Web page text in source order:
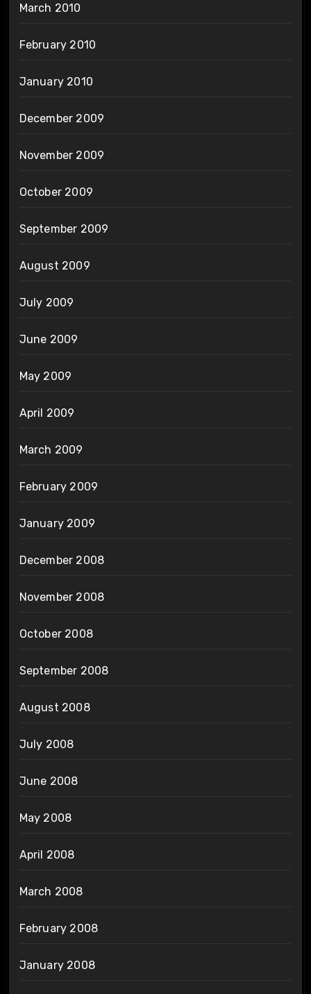
March 2010
February 2010
January 2010
December 2009
November 2009
October 2009
September 2009
August 2009
July 2009
June 2009
May 2009
April 2009
March 2009
February 2009
January 2009
December 2008
November 2008
October 2008
September 2008
August 2008
July 2008
June 2008
May 2008
April 2008
March 2008
February 2008
January 2008